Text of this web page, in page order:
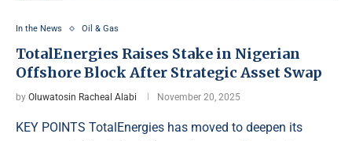
In the News Oil & Gas
TotalEnergies Raises Stake in Nigerian
Offshore Block After Strategic Asset Swap
by Oluwatosin Racheal Alabi November 20, 2025
KEY POINTS TotalEnergies has moved to deepen its